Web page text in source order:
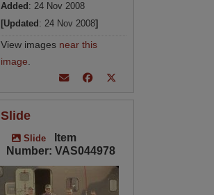
Added : 24 Nov 2008
[Updated : 24 Nov 2008]
View images near this
image
Slide
Slide
Item
Number: VAS044978